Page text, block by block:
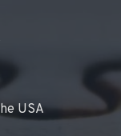
USA